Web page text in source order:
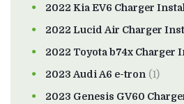
2022 Kia EV6 Charger
2022 Lucid Air Charger
2022 Toyota b74x Charger
2023 Audi A6 e-tron (1)
2023 Genesis GV60